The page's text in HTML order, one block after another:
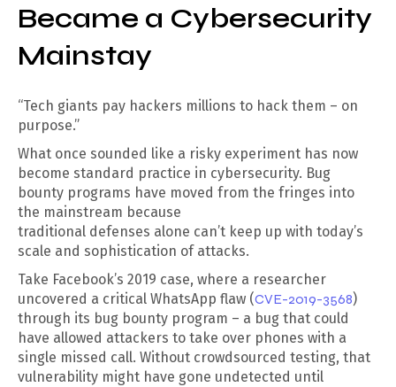
Became a Cybersecurity
Mainstay
“Tech giants pay hackers millions to hack them – on
purpose.”
What once sounded like a risky experiment has now
become standard practice in cybersecurity. Bug
bounty programs have moved from the fringes into
the mainstream because
traditional defenses alone can’t keep up with today’s
scale and sophistication of attacks.
Take Facebook’s 2019 case, where a researcher
uncovered a critical WhatsApp flaw (CVE-2019-3568)
through its bug bounty program – a bug that could
have allowed attackers to take over phones with a
single missed call. Without crowdsourced testing, that
vulnerability might have gone undetected until